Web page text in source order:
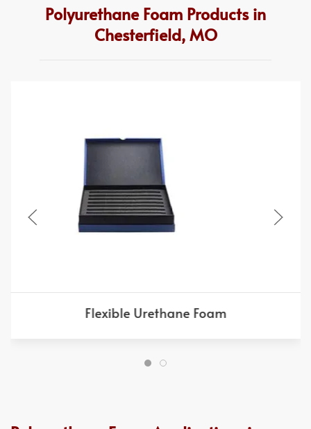
Polyurethane Foam Products in
Chesterfield, MO
Flexible Urethane Foam